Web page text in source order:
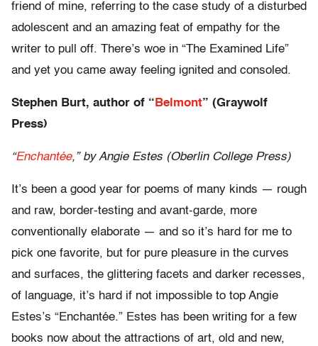
friend of mine, referring to the case study of a disturbed
adolescent and an amazing feat of empathy for the
writer to pull off. There’s woe in “The Examined Life”
and yet you came away feeling ignited and consoled.
Stephen Burt, author of “ Belmont” (Graywolf
Press)
“Enchantée,” by Angie Estes (Oberlin College Press)
It’s been a good year for poems of many kinds — rough
and raw, border-testing and avant-garde, more
conventionally elaborate — and so it’s hard for me to
pick one favorite, but for pure pleasure in the curves
and surfaces, the glittering facets and darker recesses,
of language, it’s hard if not impossible to top Angie
Estes’s “Enchantée.” Estes has been writing for a few
books now about the attractions of art, old and new,